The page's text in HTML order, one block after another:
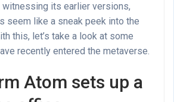
witnessing its earlier versions,
seem like a sneak peek into the
this, let’s take a look at some
recently entered the metaverse.
Atom sets up a